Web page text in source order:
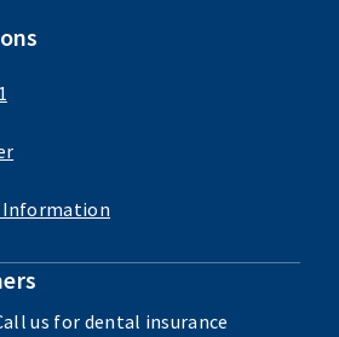
us for dental insurance